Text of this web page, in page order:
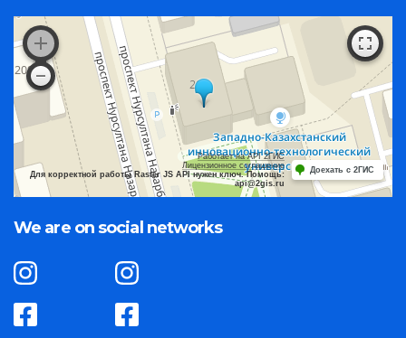
Работает на API 2ГИС
Лицензионное соглашение
Для корректной работы Raster JS API нужен ключ. Помощь:
api@2gis.ru
Доехать с 2ГИС
We are on social networks